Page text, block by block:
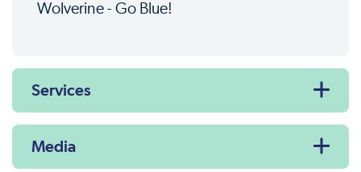
Wolverine - Go Blue!
Services
Media